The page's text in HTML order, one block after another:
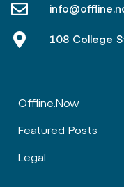
108 College
Offline.Now​
Featured Posts
Legal